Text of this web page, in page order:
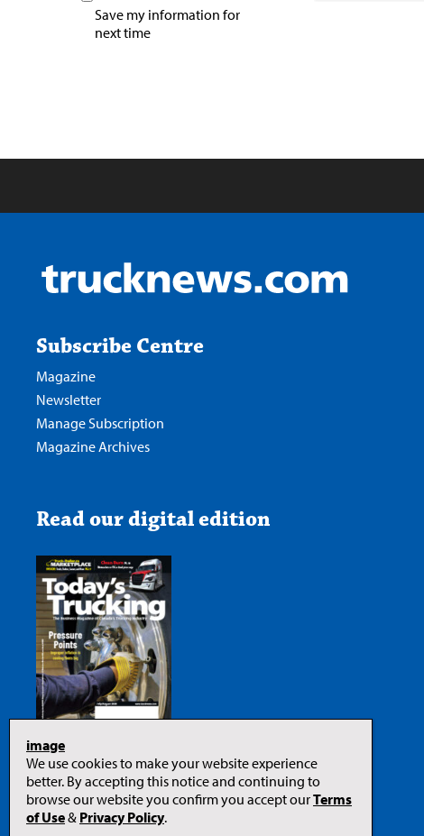
Save my information for
next time
Subscribe Centre
Magazine
Newsletter
Manage Subscription
Magazine Archives
Read our digital edition
image
We use cookies to make your website experience
better. By accepting this notice and continuing to
browse our website you confirm you accept ourTerms
of Use& Privacy Policy.